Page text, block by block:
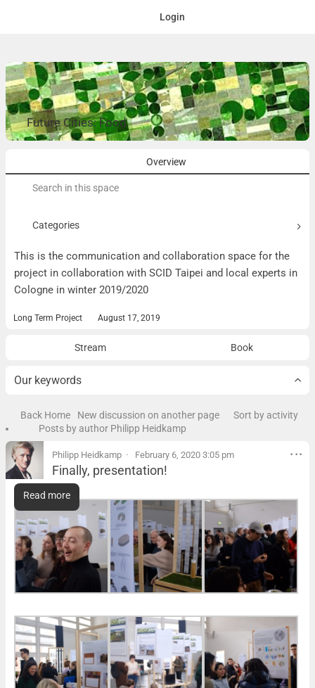
Login
Future Cities: Food
Overview
Categories
This is the communication and collaboration space for the
project in collaboration with SCID Taipei and local experts in
Cologne in winter 2019/2020
Long Term Project August 17, 2019
Stream Book
Our keywords
Back Home New discussion on another page
Sort by activity
Posts by author Philipp Heidkamp
Philipp Heidkamp February 6, 2020 3:05 pm
Finally, presentation!
Finally, presentation!
Read more